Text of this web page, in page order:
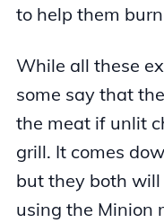
to help them
While all these
some say that
the meat if unlit
grill. It comes
but they both will
using the Minion